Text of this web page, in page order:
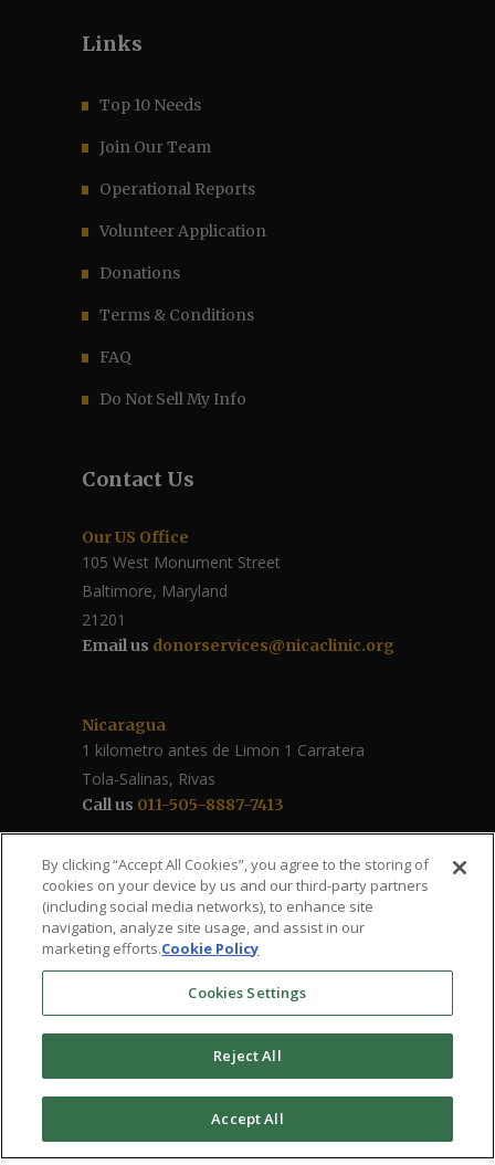
Links
Top 10 Needs
Join Our Team
Operational Reports
Volunteer Application
Donations
Terms & Conditions
FAQ
Do Not Sell My Info
Contact Us
Our US Office
105 West Monument Street
Baltimore, Maryland
21201
Email us donorservices@nicaclinic.org
Nicaragua
1 kilometro antes de Limon 1 Carratera
Tola-Salinas, Rivas
Call us 011-505-8887-7413
The Roberto Clemente – Santa Ana Health
Clinic
By clicking “Accept All Cookies”, you agree to the storing of
cookies on your device by us and our third-party partners
(including social media networks), to enhance site
navigation, analyze site usage, and assist in our
marketing efforts.Cookie Policy
Cookies Settings
Reject All
Accept All